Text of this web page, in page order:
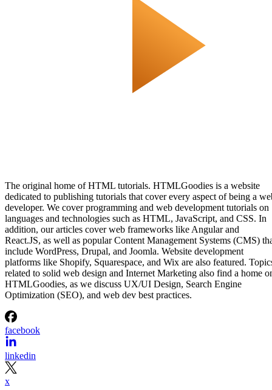
The original home of HTML tutorials. HTMLGoodies is a website
dedicated to publishing tutorials that cover every aspect of being a
developer. We cover programming and web development tutorials on
languages and technologies such as HTML, JavaScript, and CSS. In
addition, our articles cover web frameworks like Angular and
React.JS, as well as popular Content Management Systems (CMS)
include WordPress, Drupal, and Joomla. Website development
platforms like Shopify, Squarespace, and Wix are also featured.
related to solid web design and Internet Marketing also find a home
HTMLGoodies, as we discuss UX/UI Design, Search Engine
Optimization (SEO), and web dev best practices.
facebook
linkedin
x